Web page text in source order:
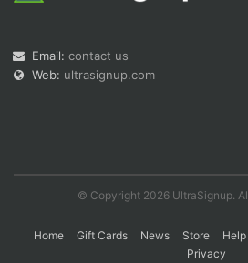
Email: contact us
Web: ultrasignup.com
© Copyright 2026 UltraSignup.
Home Gift Cards News Store Help
Privacy